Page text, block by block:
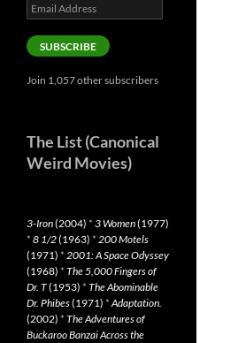
Email
Address
SUBSCRIBE
Join 1,057 other subscribers
The List (Canonical
Weird Movies)
3-Iron(2004) * 3 Women(1977)
* 8 1/2(1963) * 200 Motels
(1971) * 2001: A Space Odyssey
(1968) * The 5,000 Fingers of
Dr. T(1953) * The Abominable
Dr. Phibes(1971) *Adaptation.
(2002) * The Adventures of
Buckaroo Banzai Across the